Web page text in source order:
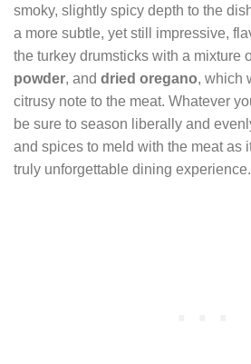
smoky, slightly spicy depth to the
a more subtle, yet still impressive,
the turkey drumsticks with a mixture
powder, and dried oregano, which
citrusy note to the meat. Whatever
be sure to season liberally and
and spices to meld with the meat as
truly unforgettable dining experience.